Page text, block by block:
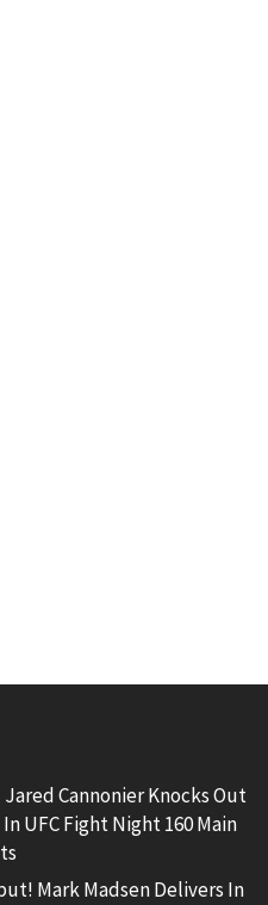
Cannonier Knocks Out
UFC Fight Night 160 Main
Mark Madsen Delivers In